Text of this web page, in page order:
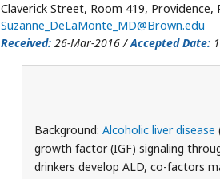
Claverick Street, Room 419, Providence,
Suzanne_DeLaMonte_MD@Brown.edu
Received: 26-Mar-2016 /Accepted Date:
Background: Alcoholic liver disease
growth factor (IGF) signaling
drinkers develop ALD, co-factors